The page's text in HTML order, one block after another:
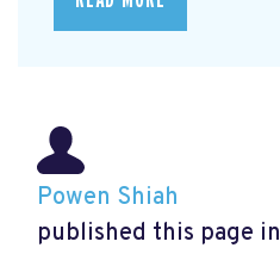
Powen Shiah
published this page in